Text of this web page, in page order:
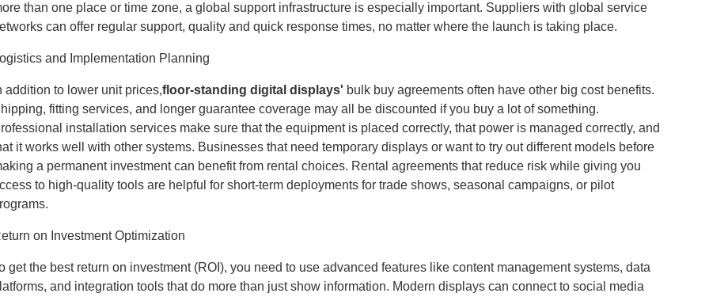
than one place or time zone, a global support infrastructure is especially important. Suppliers with global service
can offer regular support, quality and quick response times, no matter where the launch is taking place.
and Implementation Planning
addition to lower unit prices,floor-standing digital displays' bulk buy agreements often have other big cost benefits.
fitting services, and longer guarantee coverage may all be discounted if you buy a lot of something.
installation services make sure that the equipment is placed correctly, that power is managed correctly, and
it works well with other systems. Businesses that need temporary displays or want to try out different models before
a permanent investment can benefit from rental choices. Rental agreements that reduce risk while giving you
to high-quality tools are helpful for short-term deployments for trade shows, seasonal campaigns, or pilot
on Investment Optimization
get the best return on investment (ROI), you need to use advanced features like content management systems, data
and integration tools that do more than just show information. Modern displays can connect to social media